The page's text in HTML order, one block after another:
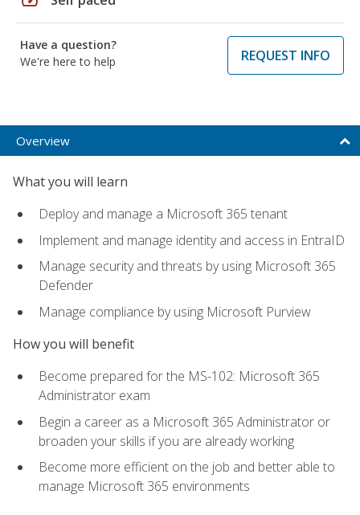
Have a question?
We're here to help
REQUEST INFO
Overview
What you will learn
Deploy and manage a Microsoft 365 tenant
Implement and manage identity and access in EntraID
Manage security and threats by using Microsoft 365
Defender
Manage compliance by using Microsoft Purview
How you will benefit
Become prepared for the MS-102: Microsoft 365
Administrator exam
Begin a career as a Microsoft 365 Administrator or
broaden your skills if you are already working
Become more efficient on the job and better able to
manage Microsoft 365 environments